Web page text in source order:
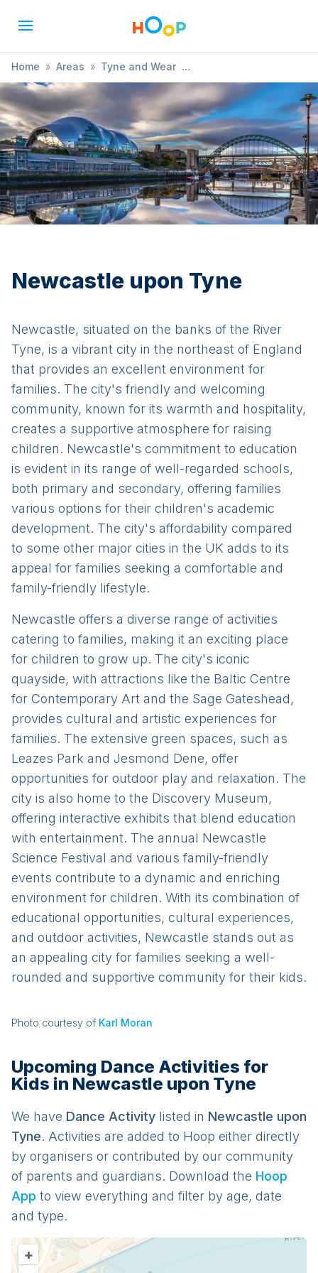
Home » Areas » Tyne and Wear
» Newcastle upon Tyne » Dance
Newcastle upon Tyne
Newcastle, situated on the banks of the River
Tyne, is a vibrant city in the northeast of England
that provides an excellent environment for
families. The city's friendly and welcoming
community, known for its warmth and hospitality,
creates a supportive atmosphere for raising
children. Newcastle's commitment to education
is evident in its range of well-regarded schools,
both primary and secondary, offering families
various options for their children's academic
development. The city's affordability compared
to some other major cities in the UK adds to its
appeal for families seeking a comfortable and
family-friendly lifestyle.
Newcastle offers a diverse range of activities
catering to families, making it an exciting place
for children to grow up. The city's iconic
quayside, with attractions like the Baltic Centre
for Contemporary Art and the Sage Gateshead,
provides cultural and artistic experiences for
families. The extensive green spaces, such as
Leazes Park and Jesmond Dene, offer
opportunities for outdoor play and relaxation. The
city is also home to the Discovery Museum,
offering interactive exhibits that blend education
with entertainment. The annual Newcastle
Science Festival and various family-friendly
events contribute to a dynamic and enriching
environment for children. With its combination of
educational opportunities, cultural experiences,
and outdoor activities, Newcastle stands out as
an appealing city for families seeking a well-
rounded and supportive community for their kids.
Photo courtesy of Karl Moran
Upcoming Dance Activities for
Kids in Newcastle upon Tyne
We have Dance Activity listed in Newcastle upon
Tyne. Activities are added to Hoop either directly
by organisers or contributed by our community
of parents and guardians. Download the Hoop
App to view everything and filter by age, date
and type.
+